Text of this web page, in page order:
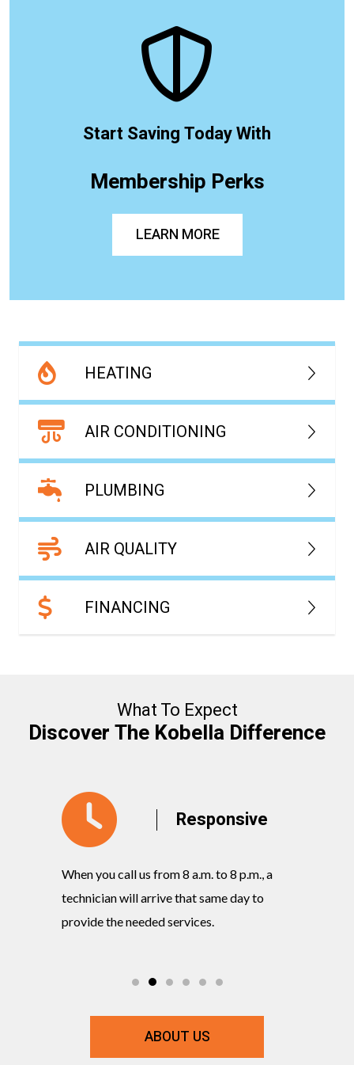
Start Saving Today With
Membership Perks
LEARN MORE
HEATING
AIR CONDITIONING
PLUMBING
AIR QUALITY
FINANCING
What To Expect
Discover The Kobella Difference
Responsive
When you call us from 8 a.m. to 8 p.m., a
technician will arrive that same day to
provide the needed services.
ABOUT US